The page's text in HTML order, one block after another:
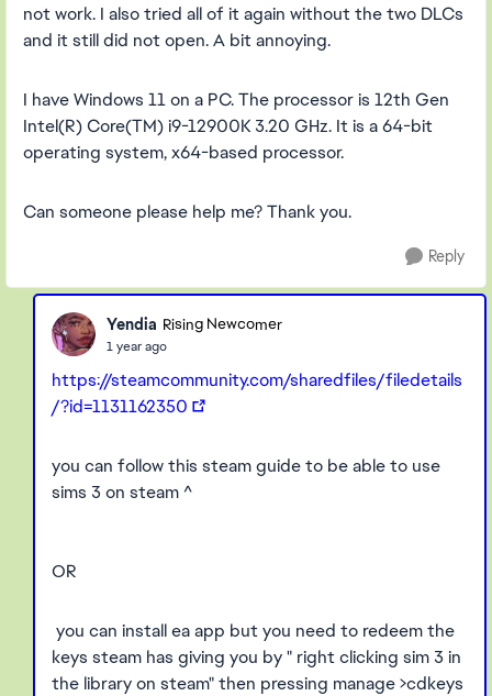
not work. I also tried all of it again without the two DLCs
and it still did not open. A bit annoying.
I have Windows 11 on a PC. The processor is 12th Gen
Intel(R) Core(TM) i9-12900K 3.20 GHz. It is a 64-bit
operating system, x64-based processor.
Can someone please help me? Thank you.
Reply
Yendia Rising Newcomer
1 year ago
https://steamcommunity.com/sharedfiles/filedetails
/?id=1131162350
you can follow this steam guide to be able to use
sims 3 on steam ^
OR
you can install ea app but you need to redeem the
keys steam has giving you by " right clicking sim 3 in
the library on steam" then pressing manage >cdkeys